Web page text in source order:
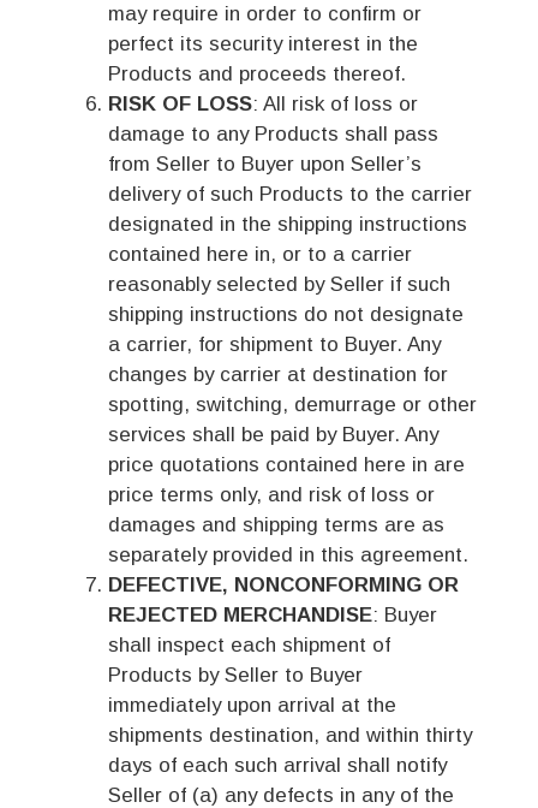
may require in order to confirm or
perfect its security interest in the
Products and proceeds thereof.
RISK OF LOSS: All risk of loss or
damage to any Products shall pass
from Seller to Buyer upon Seller’s
delivery of such Products to the carrier
designated in the shipping instructions
contained here in, or to a carrier
reasonably selected by Seller if such
shipping instructions do not designate
a carrier, for shipment to Buyer. Any
changes by carrier at destination for
spotting, switching, demurrage or other
services shall be paid by Buyer. Any
price quotations contained here in are
price terms only, and risk of loss or
damages and shipping terms are as
separately provided in this agreement.
DEFECTIVE, NONCONFORMING OR
REJECTED MERCHANDISE: Buyer
shall inspect each shipment of
Products by Seller to Buyer
immediately upon arrival at the
shipments destination, and within thirty
days of each such arrival shall notify
Seller of (a) any defects in any of the